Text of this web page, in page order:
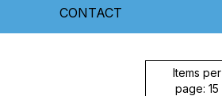
CONTACT
Items per
page: 15